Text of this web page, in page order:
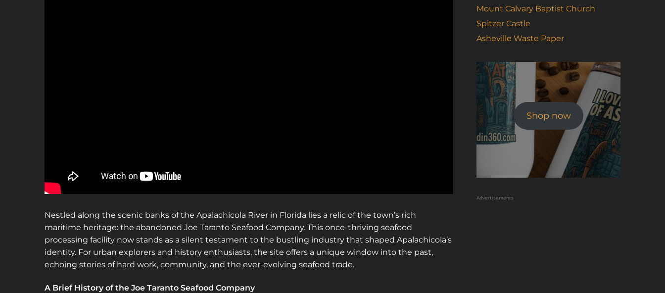
Nestled along the scenic banks of the Apalachicola River in Florida lies a relic of the town’s rich
maritime heritage: the abandoned Joe Taranto Seafood Company. This once-thriving seafood
processing facility now stands as a silent testament to the bustling industry that shaped Apalachicola’s
identity. For urban explorers and history enthusiasts, the site offers a unique window into the past,
echoing stories of hard work, community, and the ever-evolving seafood trade.
A Brief History of the Joe Taranto Seafood Company
Mount Calvary Baptist Church
Spitzer Castle
Asheville Waste Paper
Shop now
Advertisements
Click here to sign up !
This will close in19seconds